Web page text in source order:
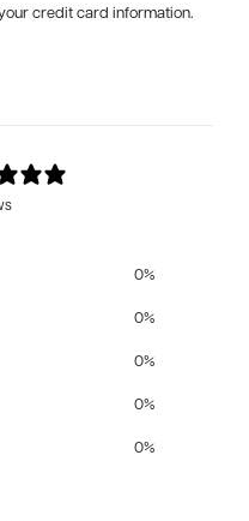
credit card information.
0%
0%
0%
0%
0%